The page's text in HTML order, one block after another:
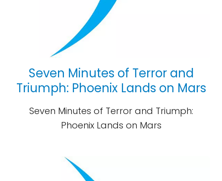
Seven Minutes of Terror and
Triumph: Phoenix Lands on Mars
Seven Minutes of Terror and Triumph:
Phoenix Lands on Mars